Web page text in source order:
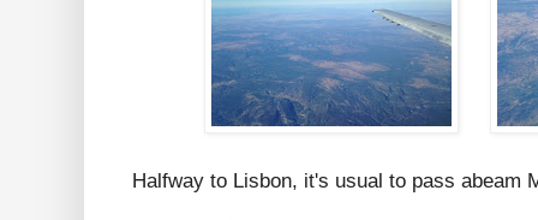
Halfway to Lisbon, it's usual to pass abeam